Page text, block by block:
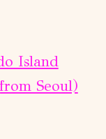
Island
Seoul)